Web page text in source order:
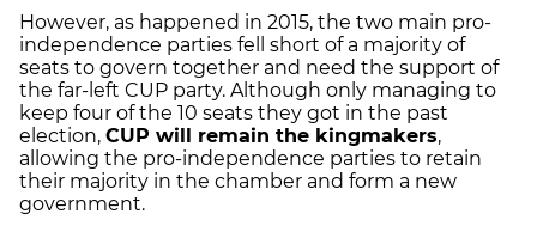
However, as happened in 2015, the two main pro-
independence parties fell short of a majority of
seats to govern together and need the support of
the far-left CUP party. Although only managing to
keep four of the 10 seats they got in the past
election, CUP will remain the kingmakers,
allowing the pro-independence parties to retain
their majority in the chamber and form a new
government.